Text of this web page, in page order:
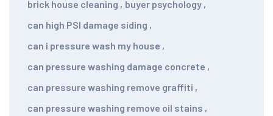
brick house cleaning , buyer psychology ,
can high PSI damage siding ,
can i pressure wash my house ,
can pressure washing damage concrete ,
can pressure washing remove graffiti ,
can pressure washing remove oil stains ,